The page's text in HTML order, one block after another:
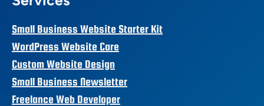
Small Business Website Starter Kit
WordPress Website Care
Custom Website Design
Small Business Newsletter
Freelance Web Developer